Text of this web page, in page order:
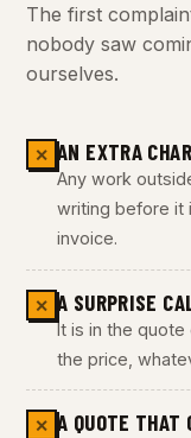
The first
nobody saw
ourselves.
✕ AN EXTRA
Any work
writing before it
invoice.
✕ A SURPRISE
It is in the
the price,
✕ A QUOTE THAT